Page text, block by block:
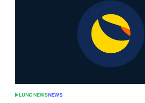
POSTED
LUNC NEWSNEWS